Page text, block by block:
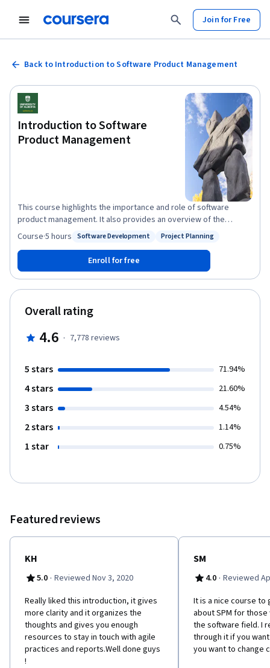
Join for Free
Back to Introduction to Software Product Management
Introduction to Software
Product Management
This course highlights the importance and role of software
product management. It also provides an overview of the
specialization, as well as its goals, structure, and expectations.
planning, and monitoring in producing better software.
Status: Software Development
Software Development
Status: Project Planning
Project Planning
Course·5 hours
Enroll for free
Overall rating
4.6 · 7,778 reviews
5 stars 71.94%
4 stars 21.60%
3 stars 4.54%
2 stars 1.14%
1 star 0.75%
Featured reviews
KH
5.0 · Reviewed Nov 3, 2020
Really liked this introduction, it gives
more clarity and it organizes the
thoughts and gives you enough
resources to stay in touch with agile
practices and reports.Well done guys
!
SM
4.0 · Reviewed
It is a nice course
about SPM for
the software field. I
through it if you
you want to change